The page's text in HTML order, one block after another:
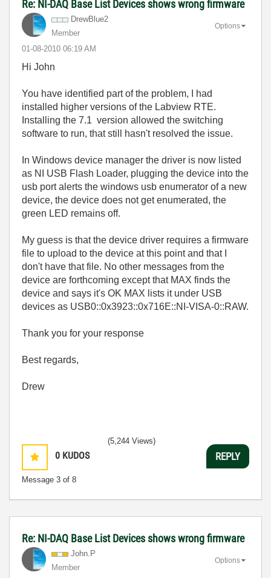
Re: NI-DAQ Base List Devices shows wrong firmware
DrewBlue2
Member
‎01-08-2010 06:19 AM
Options
Hi John
You have identified part of the problem, I had
installed higher versions of the Labview RTE.
Installing the 7.1 version allowed the switching
software to run, that still hasn't resolved the issue.
In Windows device manager the driver is now listed
as NI USB Flash Loader, plugging the device into the
usb port alerts the windows usb enumerator of a new
device, the device does not get enumerated, the
green LED remains off.
My guess is that the device driver requires a firmware
file to upload to the device at this point and that I
don't have that file. No other messages from the
device are forthcoming except that MAX finds the
device and says it's OK MAX lists it under USB
devices as USB0::0x3923::0x716E::NI-VISA-0::RAW.
Thank you for your response
Best regards,
Drew
0 KUDOS
Message 3 of 8
(5,244 Views)
REPLY
Re: NI-DAQ Base List Devices shows wrong firmware
John.P
Member
Options